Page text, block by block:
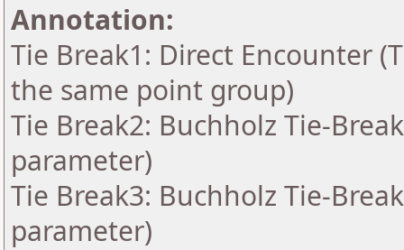
Annotation:
Tie Break1: Direct Encounter
the same point group)
Tie Break2: Buchholz Tie-
parameter)
Tie Break3: Buchholz Tie-
parameter)